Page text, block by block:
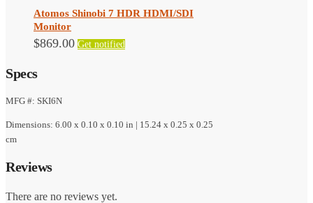
Atomos Shinobi 7 HDR HDMI/SDI
Monitor
$869.00 Get notified
Specs
MFG #: SKI6N
Dimensions: 6.00 x 0.10 x 0.10 in | 15.24 x 0.25 x 0.25
cm
Reviews
There are no reviews yet.